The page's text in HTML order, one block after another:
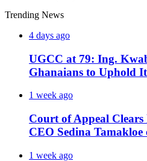
Trending News
4 days ago
UGCC at 79: Ing.
Ghanaians to Uphold
1 week ago
Court of Appeal
CEO Sedina
1 week ago